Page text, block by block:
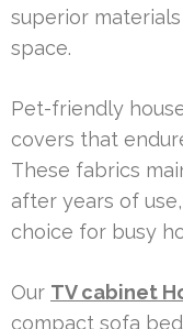
superior
space.
Pet-friendly
covers that
These fabrics
after years of
choice for busy
Our TV cabinet
compact sofa